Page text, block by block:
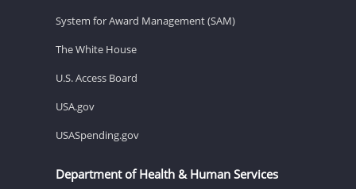
System for Award Management (SAM)
The White House
U.S. Access Board
USA.gov
USASpending.gov
Department of Health & Human Services